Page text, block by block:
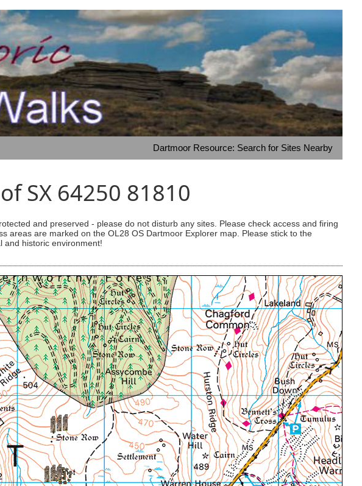
Dartmoor Resource: Search for Sites Nearby
SX 64250 81810
and preserved - please do not disturb any sites. Please check access and firing
areas are marked on the OL28 OS Dartmoor Explorer map. Please stick to the
and historic environment!